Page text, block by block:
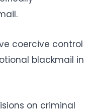
coercive control
blackmail in
on criminal